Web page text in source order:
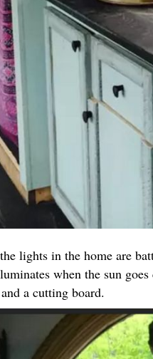
lights in the home are
when the sun
a cutting board.